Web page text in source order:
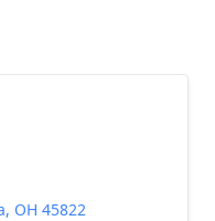
OH 45822